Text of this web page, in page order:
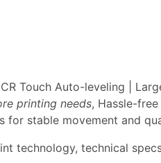
Touch Auto-leveling |
printing needs, Hassle-
for stable movement and
technology, technical